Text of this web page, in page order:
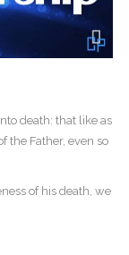
death: that like as
the Father, even so
of his death, we